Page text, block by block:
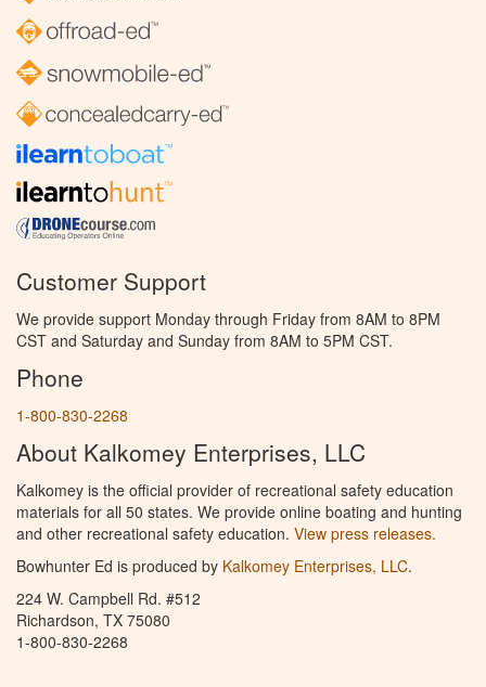
Customer Support
We provide support Monday through Friday from 8AM to 8PM
CST and Saturday and Sunday from 8AM to 5PM CST.
Phone
1-800-830-2268
About Kalkomey Enterprises, LLC
Kalkomey is the official provider of recreational safety education
materials for all 50 states. We provide online boating and hunting
and other recreational safety education. View press releases.
Bowhunter Ed is produced by Kalkomey Enterprises, LLC.
224 W. Campbell Rd. #512
Richardson, TX 75080
1-800-830-2268